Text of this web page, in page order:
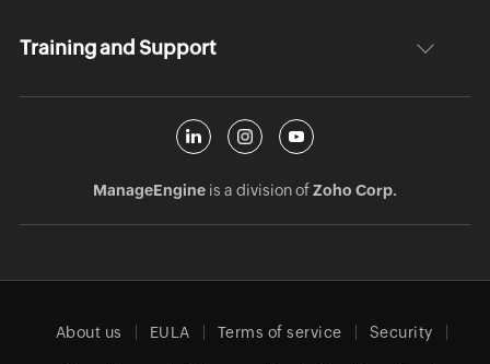
Training and Support
ManageEngineis a division ofZoho Corp.
About us EULA Terms of service Security